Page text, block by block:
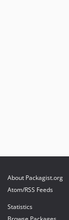
About Packagist.org
Atom/RSS Feeds
Statistics